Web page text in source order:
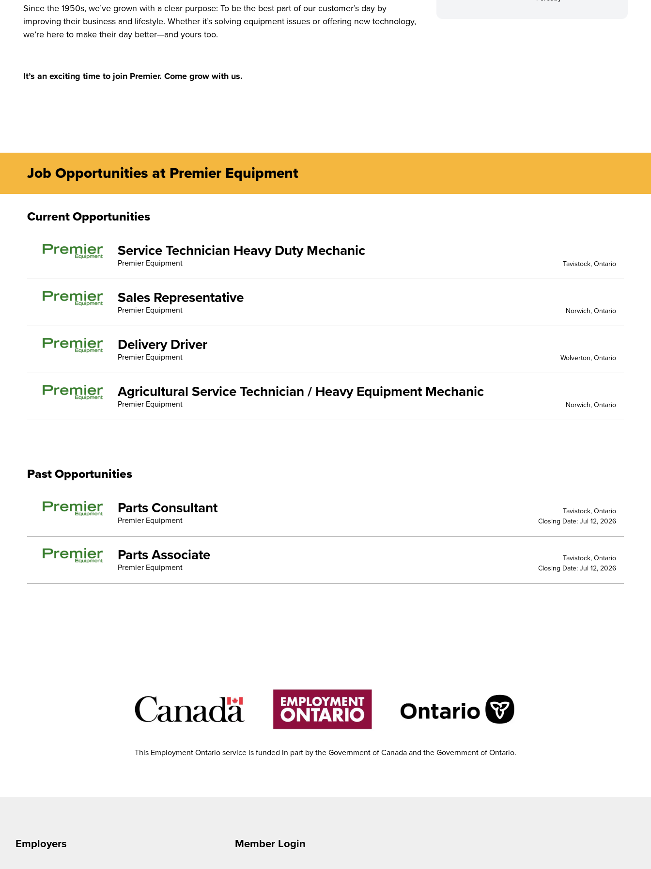
Since the 1950s, we’ve grown with a clear purpose: To be the best part of our customer’s day by
improving their business and lifestyle. Whether it’s solving equipment issues or offering new technology,
we’re here to make their day better—and yours too.
It’s an exciting time to join Premier. Come grow with us.
Job Opportunities at Premier Equipment
Current Opportunities
Service Technician Heavy Duty Mechanic
Premier Equipment Tavistock, Ontario
Sales Representative
Premier Equipment Norwich, Ontario
Delivery Driver
Premier Equipment Wolverton, Ontario
Agricultural Service Technician / Heavy Equipment Mechanic
Premier Equipment Norwich, Ontario
Past Opportunities
Parts Consultant
Premier Equipment
Tavistock, Ontario
Closing Date: Jul 12, 2026
Parts Associate
Premier Equipment
Tavistock, Ontario
Closing Date: Jul 12, 2026
This Employment Ontario service is funded in part by the Government of Canada and the Government of Ontario.
Employers Member Login